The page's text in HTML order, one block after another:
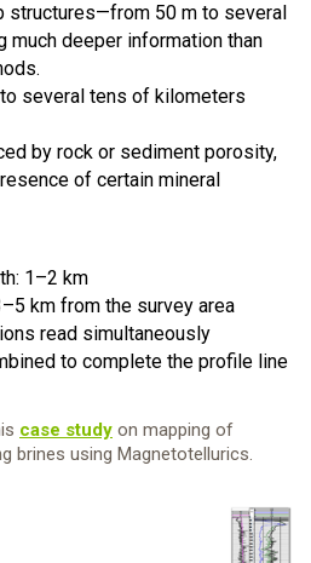
structures—from 50 m to several
deeper information than
several tens of kilometers
by rock or sediment porosity,
of certain mineral
1–2 km
km from the survey area
read simultaneously
to complete the profile line
case study on mapping of
brines using Magnetotellurics.